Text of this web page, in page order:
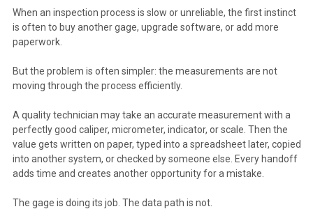
When an inspection process is slow or unreliable, the first instinct
is often to buy another gage, upgrade software, or add more
paperwork.
But the problem is often simpler: the measurements are not
moving through the process efficiently.
A quality technician may take an accurate measurement with a
perfectly good caliper, micrometer, indicator, or scale. Then the
value gets written on paper, typed into a spreadsheet later, copied
into another system, or checked by someone else. Every handoff
adds time and creates another opportunity for a mistake.
The gage is doing its job. The data path is not.